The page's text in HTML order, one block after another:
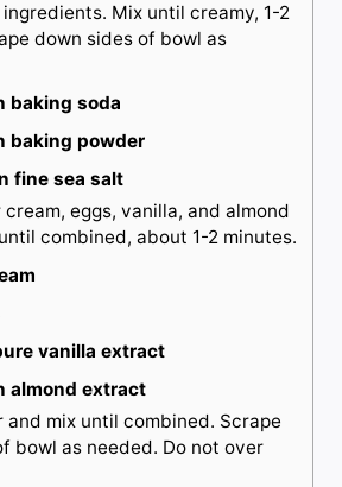
Mix until creamy, 1-2
down sides of bowl as
baking soda
baking powder
fine sea salt
eggs, vanilla, and almond
combined, about 1-2 minutes.
vanilla extract
almond extract
and mix until combined. Scrape
bowl as needed. Do not over